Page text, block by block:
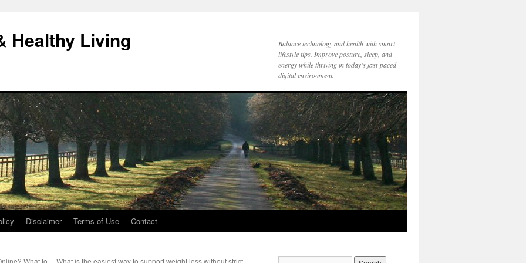
Healthy Living
Balance technology and health with smart
lifestyle tips. Improve posture, sleep, and
energy while thriving in today’s fast-paced
digital environment.
Disclaimer Terms of Use Contact
What to
What is the easiest way to support weight loss without strict